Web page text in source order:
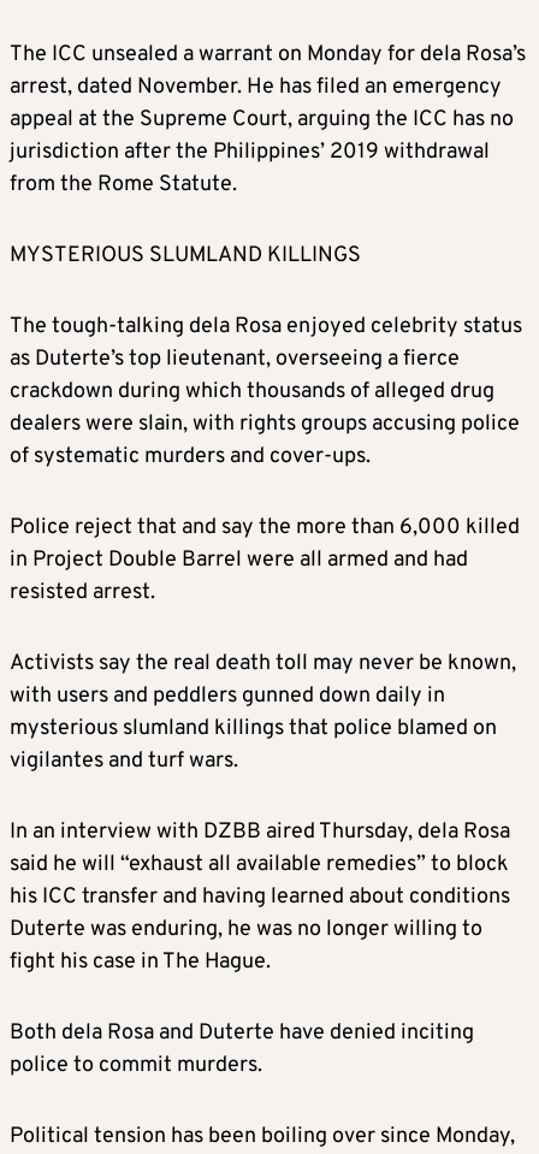
The ICC unsealed a warrant on Monday for dela Rosa’s
arrest, dated November. He has filed an emergency
appeal at the Supreme Court, arguing the ICC has no
jurisdiction after the Philippines’ 2019 withdrawal
from the Rome Statute.
MYSTERIOUS SLUMLAND KILLINGS
The tough-talking dela Rosa enjoyed celebrity status
as Duterte’s top lieutenant, overseeing a fierce
crackdown during which thousands of alleged drug
dealers were slain, with rights groups accusing police
of systematic murders and cover-ups.
Police reject that and say the more than 6,000 killed
in Project Double Barrel were all armed and had
resisted arrest.
Activists say the real death toll may never be known,
with users and peddlers gunned down daily in
mysterious slumland killings that police blamed on
vigilantes and turf wars.
In an interview with DZBB aired Thursday, dela Rosa
said he will “exhaust all available remedies” to block
his ICC transfer and having learned about conditions
Duterte was enduring, he was no longer willing to
fight his case in The Hague.
Both dela Rosa and Duterte have denied inciting
police to commit murders.
Political tension has been boiling over since Monday,